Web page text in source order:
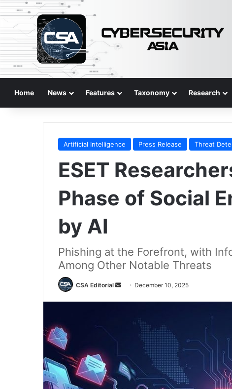
Home News Features Taxonomy Research
Artificial Intelligence Press Release Threat
ESET
Phase of Social
by AI
Phishing at the Forefront, with
Among Other Notable Threats
CSA Editorial
Send December 10, 2025